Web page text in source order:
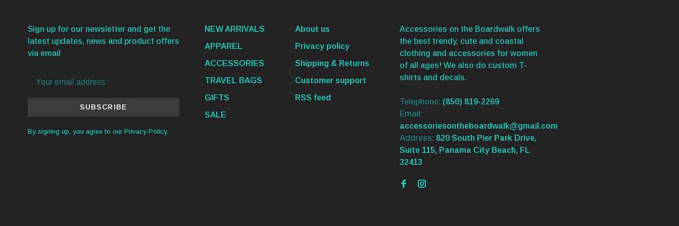
Sign up for our newsletter and get the
latest updates, news and product offers
via email
SUBSCRIBE
By signing up, you agree to our Privacy Policy.
NEW ARRIVALS
APPAREL
ACCESSORIES
TRAVEL BAGS
GIFTS
SALE
About us
Privacy policy
Shipping & Returns
Customer support
RSS feed
Accessories on the Boardwalk offers
the best trendy, cute and coastal
clothing and accessories for women
of all ages! We also do custom T-
shirts and decals.
Telephone: (850) 819-2269
Email:
accessoriesontheboardwalk@gmail.com
Address: 820 South Pier Park Drive,
Suite 115, Panama City Beach, FL
32413